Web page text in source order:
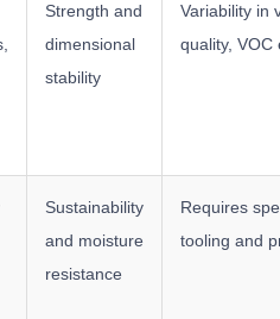
Strength and
dimensional
stability
Variability in
quality, VOC
Sustainability
and moisture
resistance
Requires
tooling and